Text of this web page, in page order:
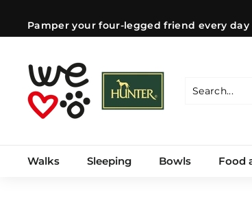
contentPause
Pamper your four-legged friend every day
W
e
l
o
d
Walks Sleeping Bowls Food